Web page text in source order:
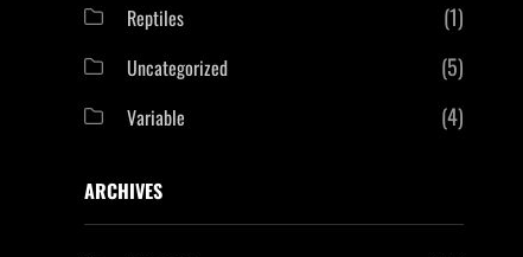
Reptiles (1)
Uncategorized (5)
Variable (4)
ARCHIVES